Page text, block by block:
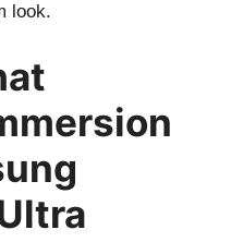
look.